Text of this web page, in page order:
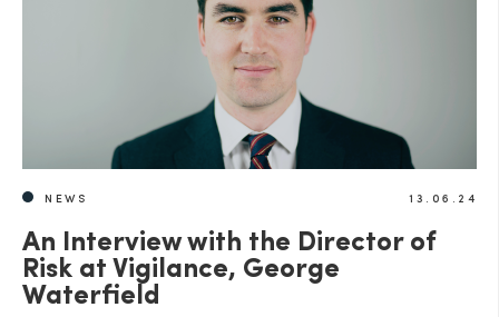
NEWS 13.06.24
An Interview with the Director of
Risk at Vigilance, George
Waterfield
SEND